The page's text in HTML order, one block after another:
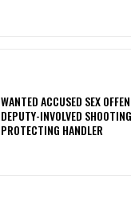
WANTED ACCUSED SEX
DEPUTY-INVOLVED
PROTECTING HANDLER